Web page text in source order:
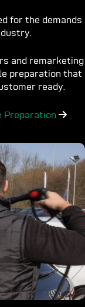
for the demands
and remarketing
preparation that
ready.
Preparation